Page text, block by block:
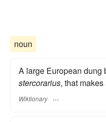
noun
A large European dung
stercorarius, that
Wiktionary